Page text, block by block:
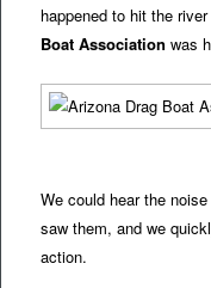
happened to hit the
Boat Association was
We could hear the
saw them, and we
action.